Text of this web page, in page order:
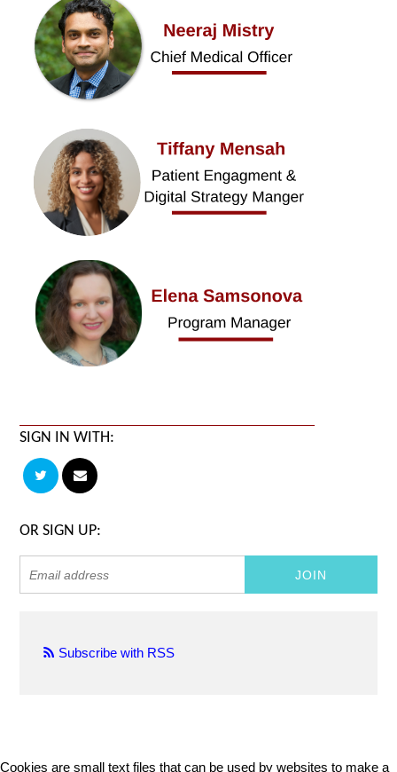
SIGN IN WITH:
OR SIGN UP:
Subscribe with RSS
Cookies are small text files that can be used by websites to make a